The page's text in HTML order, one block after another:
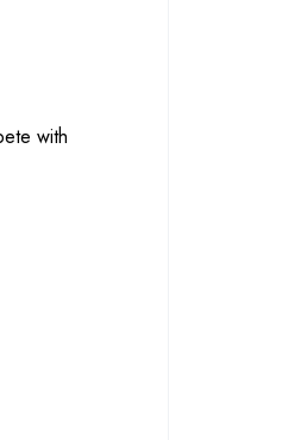
with